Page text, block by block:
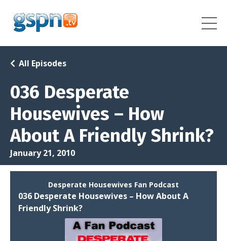
036 Desperate
Housewives – How
About A Friendly Shrink?
All Episodes
January 21, 2010